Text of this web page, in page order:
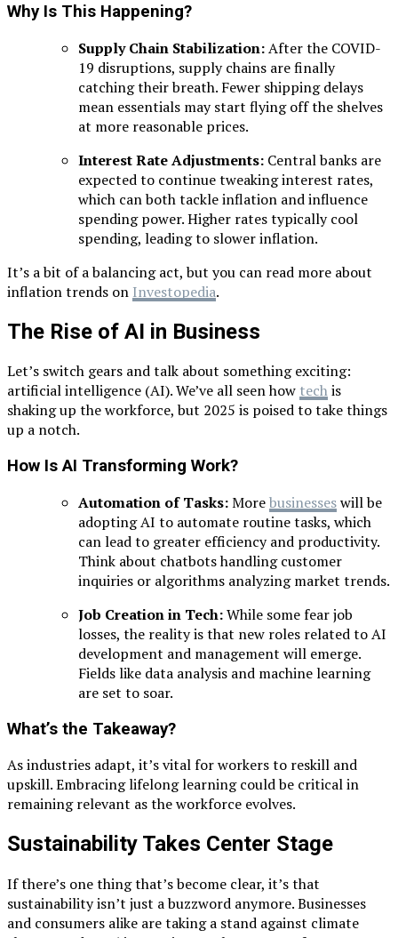
Why Is This Happening?
Supply Chain Stabilization:After the COVID-
19 disruptions, supply chains are finally
catching their breath. Fewer shipping delays
mean essentials may start flying off the shelves
at more reasonable prices.
Interest Rate Adjustments: Central banks are
expected to continue tweaking interest rates,
which can both tackle inflation and influence
spending power. Higher rates typically cool
spending, leading to slower inflation.
It’s a bit of a balancing act, but you can read more about
inflation trends on Investopedia.
The Rise of AI in Business
Let’s switch gears and talk about something exciting:
artificial intelligence (AI). We’ve all seen how techis
shaking up the workforce, but 2025 is poised to take things
up a notch.
How Is AI Transforming Work?
Automation of Tasks:Morebusinesseswill be
adopting AI to automate routine tasks, which
can lead to greater efficiency and productivity.
Think about chatbots handling customer
inquiries or algorithms analyzing market trends.
Job Creation in Tech:While some fear job
losses, the reality is that new roles related to AI
development and management will emerge.
Fields like data analysis and machine learning
are set to soar.
What’s the Takeaway?
As industries adapt, it’s vital for workers to reskill and
upskill. Embracing lifelong learning could be critical in
remaining relevant as the workforce evolves.
Sustainability Takes Center Stage
If there’s one thing that’s become clear, it’s that
sustainability isn’t just a buzzword anymore. Businesses
and consumers alike are taking a stand against climate